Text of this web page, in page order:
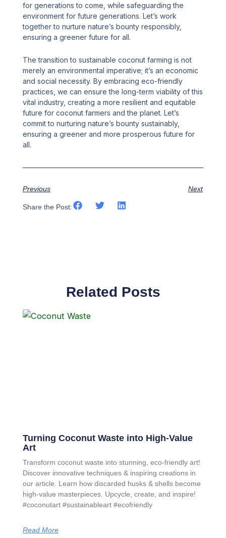
for generations to come, while safeguarding the
environment for future generations. Let’s work
together to nurture nature’s bounty responsibly,
ensuring a greener future for all.
The transition to sustainable coconut farming is not
merely an environmental imperative; it’s an economic
and social necessity. By embracing eco-friendly
practices, we can ensure the long-term viability of this
vital industry, creating a more resilient and equitable
future for coconut farmers and the planet. Let’s
commit to nurturing nature’s bounty sustainably,
ensuring a greener and more prosperous future for
all.
Previous Next
Share the Post:
Related Posts
Turning Coconut Waste into High-Value
Art
Transform coconut waste into stunning, eco-friendly art!
Discover innovative techniques & inspiring creations in
our article. Learn how discarded husks & shells become
high-value masterpieces. Upcycle, create, and inspire!
#coconutart #sustainableart #ecofriendly
Read More